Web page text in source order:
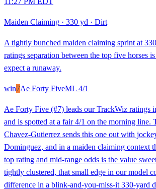
Maiden Claiming · 330 yd · Dirt
A tightly bunched maiden claiming sprint at
ratings separation between the top five horses
expect a runaway.
win7Ae Forty FiveML 4/1
Ae Forty Five (#7) leads our TrackWiz ratings
and is spotted at a fair 4/1 on the morning line.
Chavez-Gutierrez sends this one out with
Dominguez, and in a maiden claiming context
top rating and mid-range odds is the value
tightly clustered, that small edge in our model
difference in a blink-and-you-miss-it 330-yard